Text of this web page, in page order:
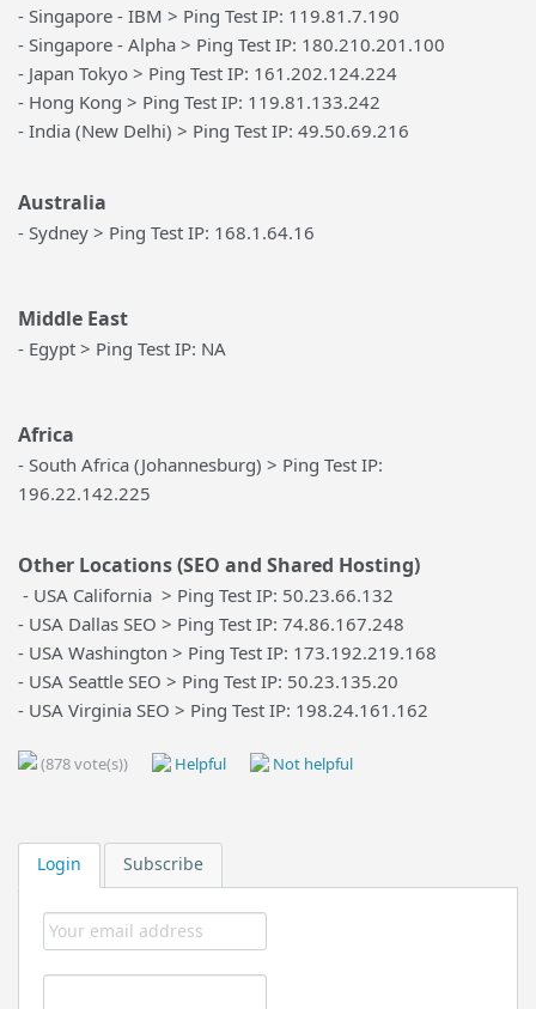
Login Subscribe
- Singapore - IBM > Ping Test IP: 119.81.7.190
- Singapore - Alpha > Ping Test IP: 180.210.201.100
- Japan Tokyo > Ping Test IP: 161.202.124.224
- Hong Kong > Ping Test IP: 119.81.133.242
- India (New Delhi) > Ping Test IP: 49.50.69.216
Australia
- Sydney > Ping Test IP: 168.1.64.16
Middle East
- Egypt > Ping Test IP: NA
Africa
- South Africa (Johannesburg) > Ping Test IP:
196.22.142.225
Other Locations (SEO and Shared Hosting)
- USA California > Ping Test IP: 50.23.66.132
- USA Dallas SEO > Ping Test IP: 74.86.167.248
- USA Washington > Ping Test IP: 173.192.219.168
- USA Seattle SEO > Ping Test IP: 50.23.135.20
- USA Virginia SEO > Ping Test IP: 198.24.161.162
(878 vote(s)) Helpful Not helpful